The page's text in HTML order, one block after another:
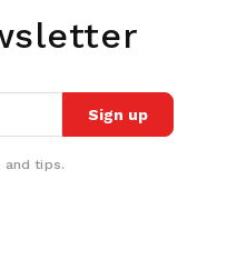
Sign up
and tips.